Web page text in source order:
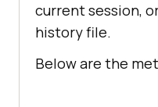
current session,
history file.
Below are the